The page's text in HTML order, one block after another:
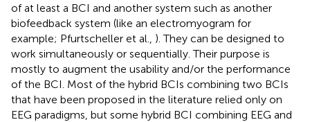
of at least a BCI and another system such as another
biofeedback system (like an electromyogram for
example; Pfurtscheller et al., ). They can be designed to
work simultaneously or sequentially. Their purpose is
mostly to augment the usability and/or the performance
of the BCI. Most of the hybrid BCIs combining two BCIs
that have been proposed in the literature relied only on
EEG paradigms, but some hybrid BCI combining EEG and